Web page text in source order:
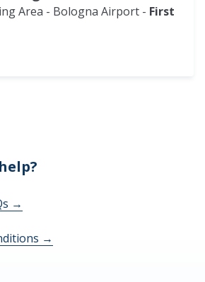
Area - Bologna Airport - First
→
→